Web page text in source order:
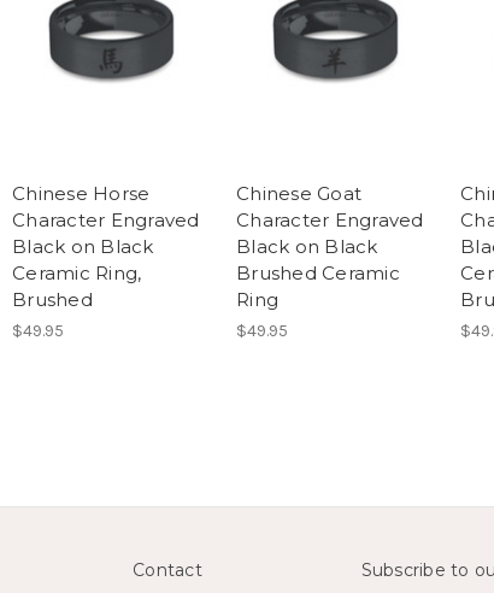
Chinese Horse
Character Engraved
Black on Black
Ceramic Ring,
Brushed
$49.95
Chinese Goat
Character Engraved
Black on Black
Brushed Ceramic
Ring
$49.95
Contact Subscribe to